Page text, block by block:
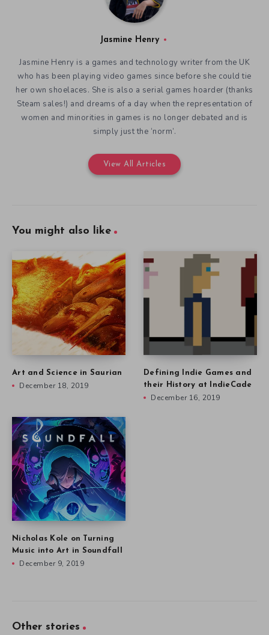
Jasmine Henry
Jasmine Henry is a games and technology writer from the UK
who has been playing video games since before she could tie
her own shoelaces. She is also a serial games hoarder (thanks
Steam sales!) and dreams of a day when the representation of
women and minorities in games is no longer debated and is
simply just the ‘norm’.
View All Articles
You might also like
Art and Science in Saurian
December 18, 2019
Defining Indie Games and
their History at IndieCade
December 16, 2019
Nicholas Kole on Turning
Music into Art in Soundfall
December 9, 2019
Other stories